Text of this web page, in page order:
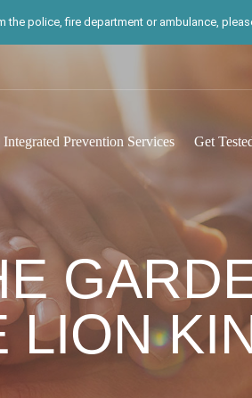
police, fire department or ambulance,
Integrated Prevention Services Get
LION